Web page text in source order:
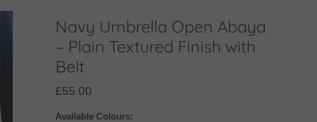
Navy Umbrella Open Abaya
– Plain Textured Finish with
Belt
£55.00
Available Colours: